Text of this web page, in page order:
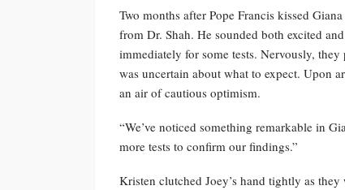
Two months after Pope Francis kissed
from Dr. Shah. He sounded both excited
immediately for some tests. Nervously,
was uncertain about what to expect. Upon
an air of cautious optimism.
“We’ve noticed something remarkable in
more tests to confirm our findings.”
Kristen clutched Joey’s hand tightly as